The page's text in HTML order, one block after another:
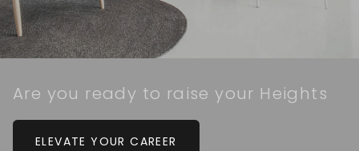
Are you ready to raise your Heights
ELEVATE YOUR CAREER